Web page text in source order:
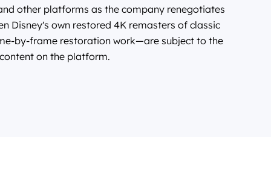
other platforms as the company renegotiates
Disney's own restored 4K remasters of classic
by-frame restoration work—are subject to the
on the platform.